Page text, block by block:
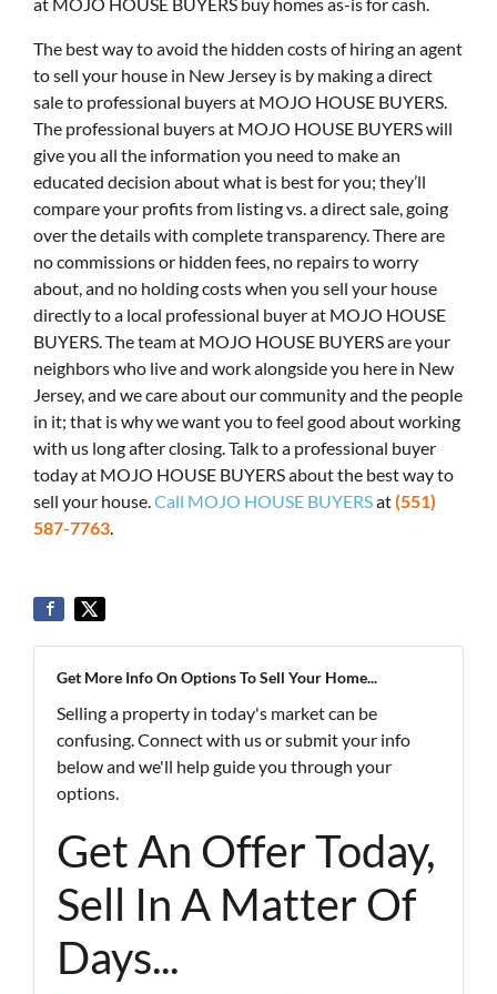
The best way to avoid the hidden costs of hiring an agent
to sell your house in New Jersey is by making a direct
sale to professional buyers at MOJO HOUSE BUYERS.
The professional buyers at MOJO HOUSE BUYERS will
give you all the information you need to make an
educated decision about what is best for you; they’ll
compare your profits from listing vs. a direct sale, going
over the details with complete transparency. There are
no commissions or hidden fees, no repairs to worry
about, and no holding costs when you sell your house
directly to a local professional buyer at MOJO HOUSE
BUYERS. The team at MOJO HOUSE BUYERS are your
neighbors who live and work alongside you here in New
Jersey, and we care about our community and the people
in it; that is why we want you to feel good about working
with us long after closing. Talk to a professional buyer
today at MOJO HOUSE BUYERS about the best way to
sell your house. Call MOJO HOUSE BUYERSat(551)
587-7763
Get More Info On Options To Sell Your Home...
Selling a property in today's market can be
confusing. Connect with us or submit your info
below and we'll help guide you through your
options.
Get An Offer Today,
Sell In A Matter Of
Days...